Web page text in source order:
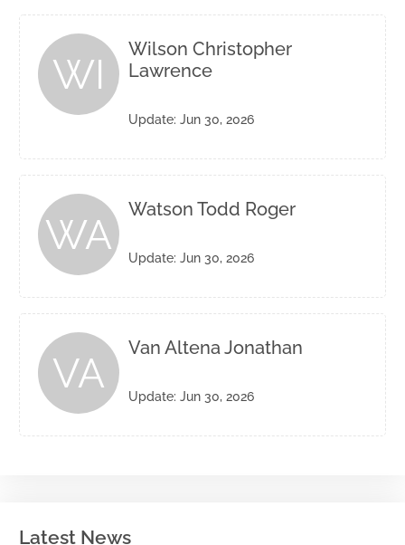
WI
Wilson Christopher
Lawrence
Update: Jun 30, 2026
WA
Watson Todd Roger
Update: Jun 30, 2026
VA
Van Altena Jonathan
Update: Jun 30, 2026
Latest News